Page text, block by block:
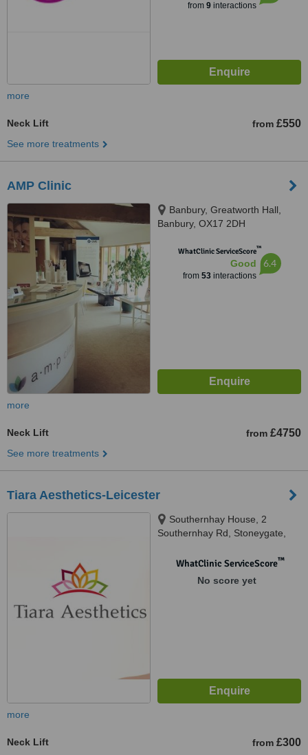
from 9interactions
more
Neck Lift from £550
See more treatments
AMP Clinic
Banbury, Greatworth Hall,
Banbury, OX17 2DH
WhatClinic ServiceScore™
Good
from 53interactions
6.4
more
Neck Lift from £4750
See more treatments
Tiara Aesthetics-Leicester
Southernhay House, 2
Southernhay Rd, Stoneygate,
LE2 3TJ
WhatClinic ServiceScore™
No score yet
more
Neck Lift from £300